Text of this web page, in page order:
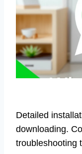
Detailed
downloading.
troubleshooting